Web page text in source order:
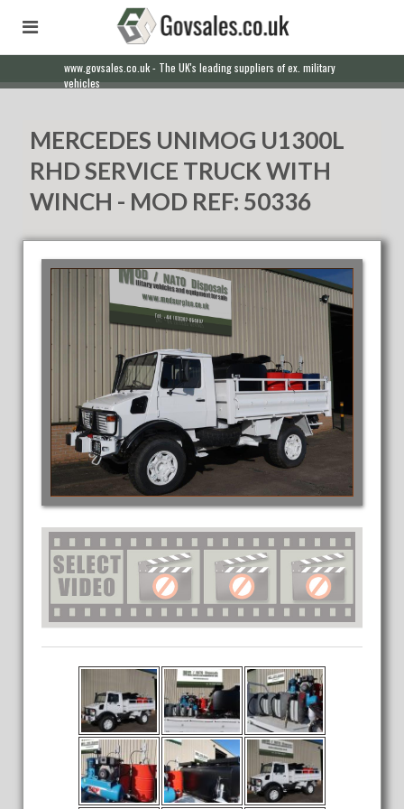
www.govsales.co.uk - The UK's leading suppliers of ex. military
vehicles
MERCEDES UNIMOG U1300L
RHD SERVICE TRUCK WITH
WINCH - MOD REF: 50336